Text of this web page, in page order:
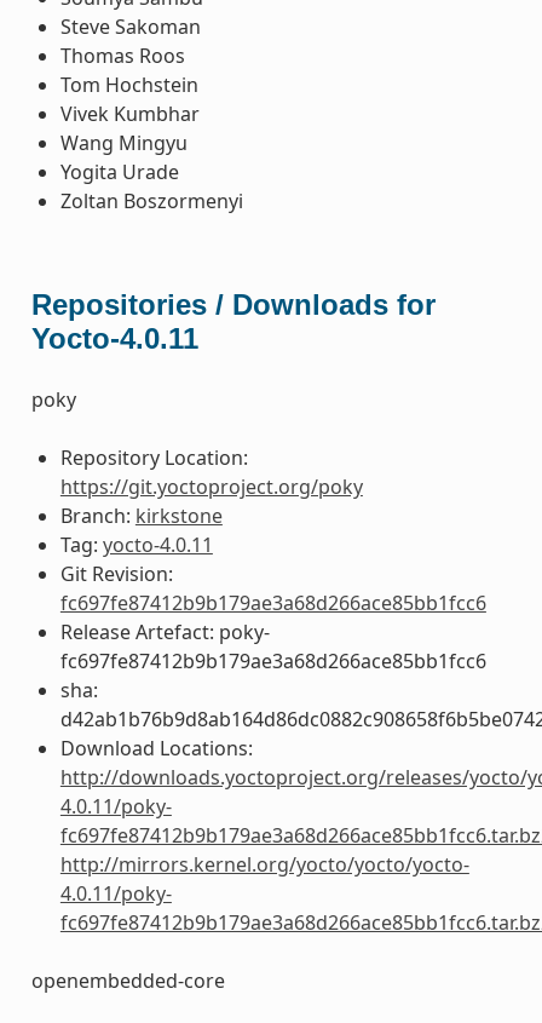
Steve Sakoman
Thomas Roos
Tom Hochstein
Vivek Kumbhar
Wang Mingyu
Yogita Urade
Zoltan Boszormenyi
Repositories / Downloads for
Yocto-4.0.11
poky
Repository Location:
https://git.yoctoproject.org/poky
Branch: kirkstone
Tag: yocto-4.0.11
Git Revision:
fc697fe87412b9b179ae3a68d266ace85bb1fcc6
Release Artefact: poky-
fc697fe87412b9b179ae3a68d266ace85bb1fcc6
sha:
Download Locations:
http://downloads.yoctoproject.org/releases/yocto/
4.0.11/poky-
http://mirrors.kernel.org/yocto/yocto/yocto-
4.0.11/poky-
openembedded-core